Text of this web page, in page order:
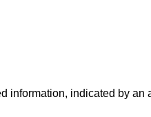
information, indicated by an